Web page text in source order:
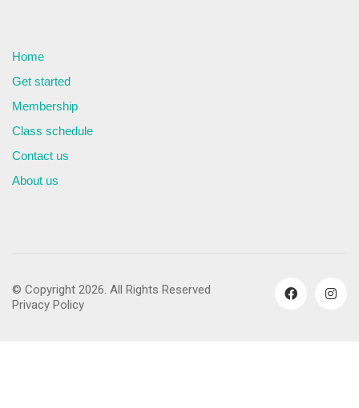
Home
Get started
Membership
Class schedule
Contact us
About us
© Copyright 2026. All Rights Reserved
Privacy Policy